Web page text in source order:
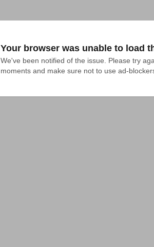
Your browser was unable to load
We've been notified of the issue. Please try
moments and make sure not to use ad-